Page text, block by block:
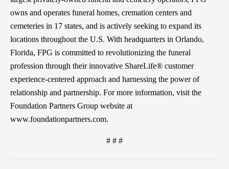
owns and operates funeral homes, cremation centers and
cemeteries in 17 states, and is actively seeking to expand its
locations throughout the U.S. With headquarters in Orlando,
Florida, FPG is committed to revolutionizing the funeral
profession through their innovative ShareLife® customer
experience-centered approach and harnessing the power of
relationship and partnership. For more information, visit the
Foundation Partners Group website at
www.foundationpartners.com.
# # #